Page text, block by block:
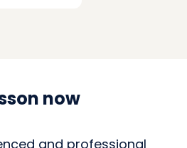
now
and professional